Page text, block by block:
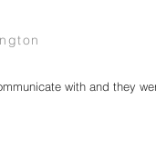
with and they